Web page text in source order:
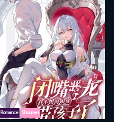
Romance Shounen